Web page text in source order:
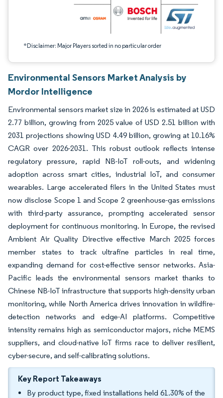
*Disclaimer: Major Players sorted in no particular order
Environmental Sensors Market Analysis by
Mordor Intelligence
Environmental sensors market size in 2026 is estimated at USD
2.77 billion, growing from 2025 value of USD 2.51 billion with
2031 projections showing USD 4.49 billion, growing at 10.16%
CAGR over 2026-2031. This robust outlook reflects intense
regulatory pressure, rapid NB-IoT roll-outs, and widening
adoption across smart cities, industrial IoT, and consumer
wearables. Large accelerated filers in the United States must
now disclose Scope 1 and Scope 2 greenhouse-gas emissions
with third-party assurance, prompting accelerated sensor
deployment for continuous monitoring. In Europe, the revised
Ambient Air Quality Directive effective March 2025 forces
member states to track ultrafine particles in real time,
expanding demand for cost-effective sensor networks. Asia-
Pacific leads the environmental sensors market thanks to
Chinese NB-IoT infrastructure that supports high-density urban
monitoring, while North America drives innovation in wildfire-
detection networks and edge-AI platforms. Competitive
intensity remains high as semiconductor majors, niche MEMS
suppliers, and cloud-native IoT firms race to deliver resilient,
cyber-secure, and self-calibrating solutions.
Key Report Takeaways
By product type, fixed installations held 61.30% of the